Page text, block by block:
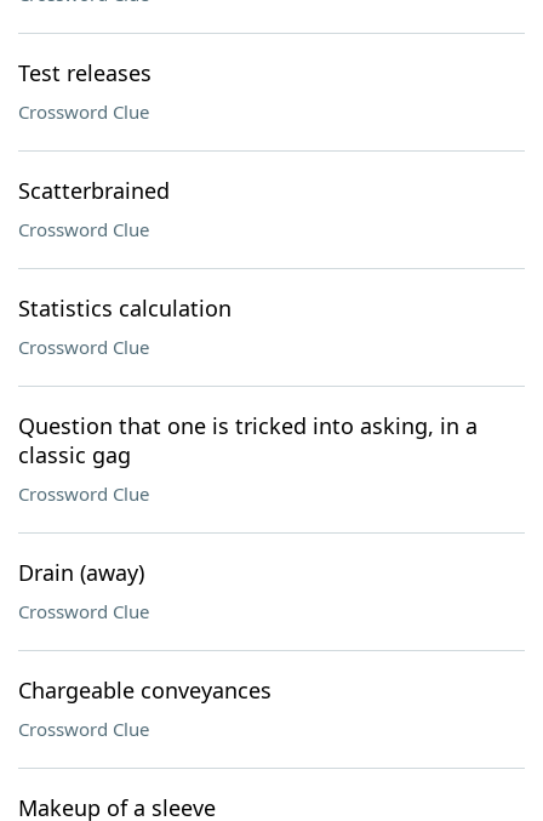
Test releases
Crossword Clue
Scatterbrained
Crossword Clue
Statistics calculation
Crossword Clue
Question that one is tricked into asking, in a
classic gag
Crossword Clue
Drain (away)
Crossword Clue
Chargeable conveyances
Crossword Clue
Makeup of a sleeve